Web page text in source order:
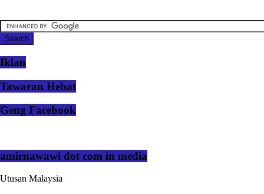
Iklan
Tawaran Hebat
Geng Facebook
amirnawawi dot com in media
Utusan Malaysia